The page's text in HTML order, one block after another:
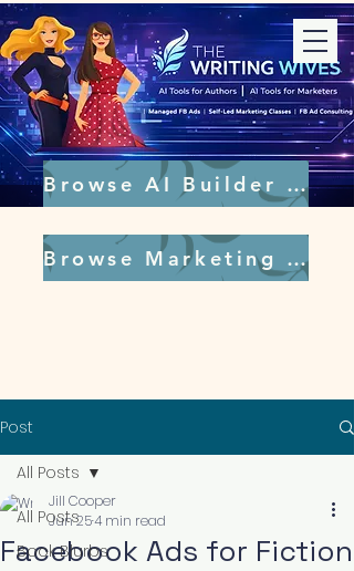
Browse AI Builder Tools
Browse Marketing Tools
Post
All Posts
Book Blurbs
All Posts
Facebook Ads for Fiction
Jill Cooper
Jun 254 min read